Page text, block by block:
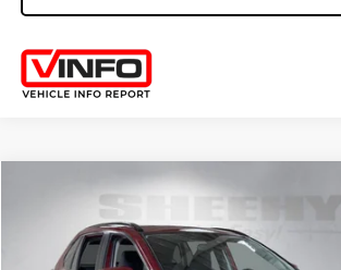
TOYOTA RAV4 HYBRID XLE
Price Drop
JTMRWRFV4MD126454Stock: M42487SA
SHEEHY EASY PRICE
Processing Fee:
Compare Vehicle